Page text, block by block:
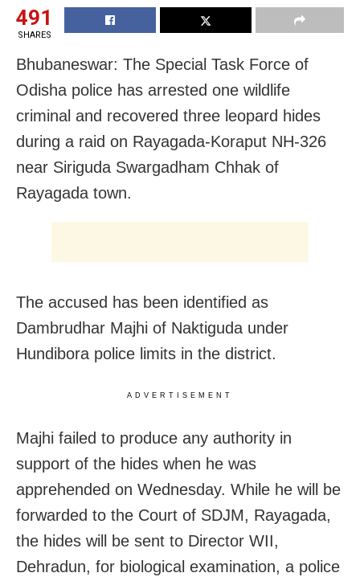
491
SHARES
Bhubaneswar: The Special Task Force of
Odisha police has arrested one wildlife
criminal and recovered three leopard hides
during a raid on Rayagada-Koraput NH-326
near Siriguda Swargadham Chhak of
Rayagada town.
The accused has been identified as
Dambrudhar Majhi of Naktiguda under
Hundibora police limits in the district.
ADVERTISEMENT
Majhi failed to produce any authority in
support of the hides when he was
apprehended on Wednesday. While he will be
forwarded to the Court of SDJM, Rayagada,
the hides will be sent to Director WII,
Dehradun, for biological examination, a police